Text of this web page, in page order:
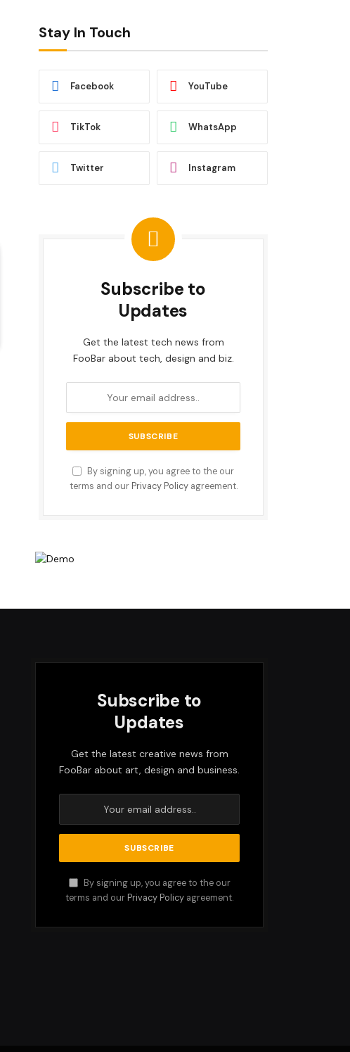
Stay In Touch
Facebook YouTube
TikTok WhatsApp
Twitter Instagram
Subscribe to
Updates
Get the latest tech news from
FooBar about tech, design and biz.
By signing up, you agree to the our
terms and our Privacy Policyagreement.
Subscribe to
Updates
Get the latest creative news from
FooBar about art, design and business.
By signing up, you agree to the our
terms and our Privacy Policy agreement.